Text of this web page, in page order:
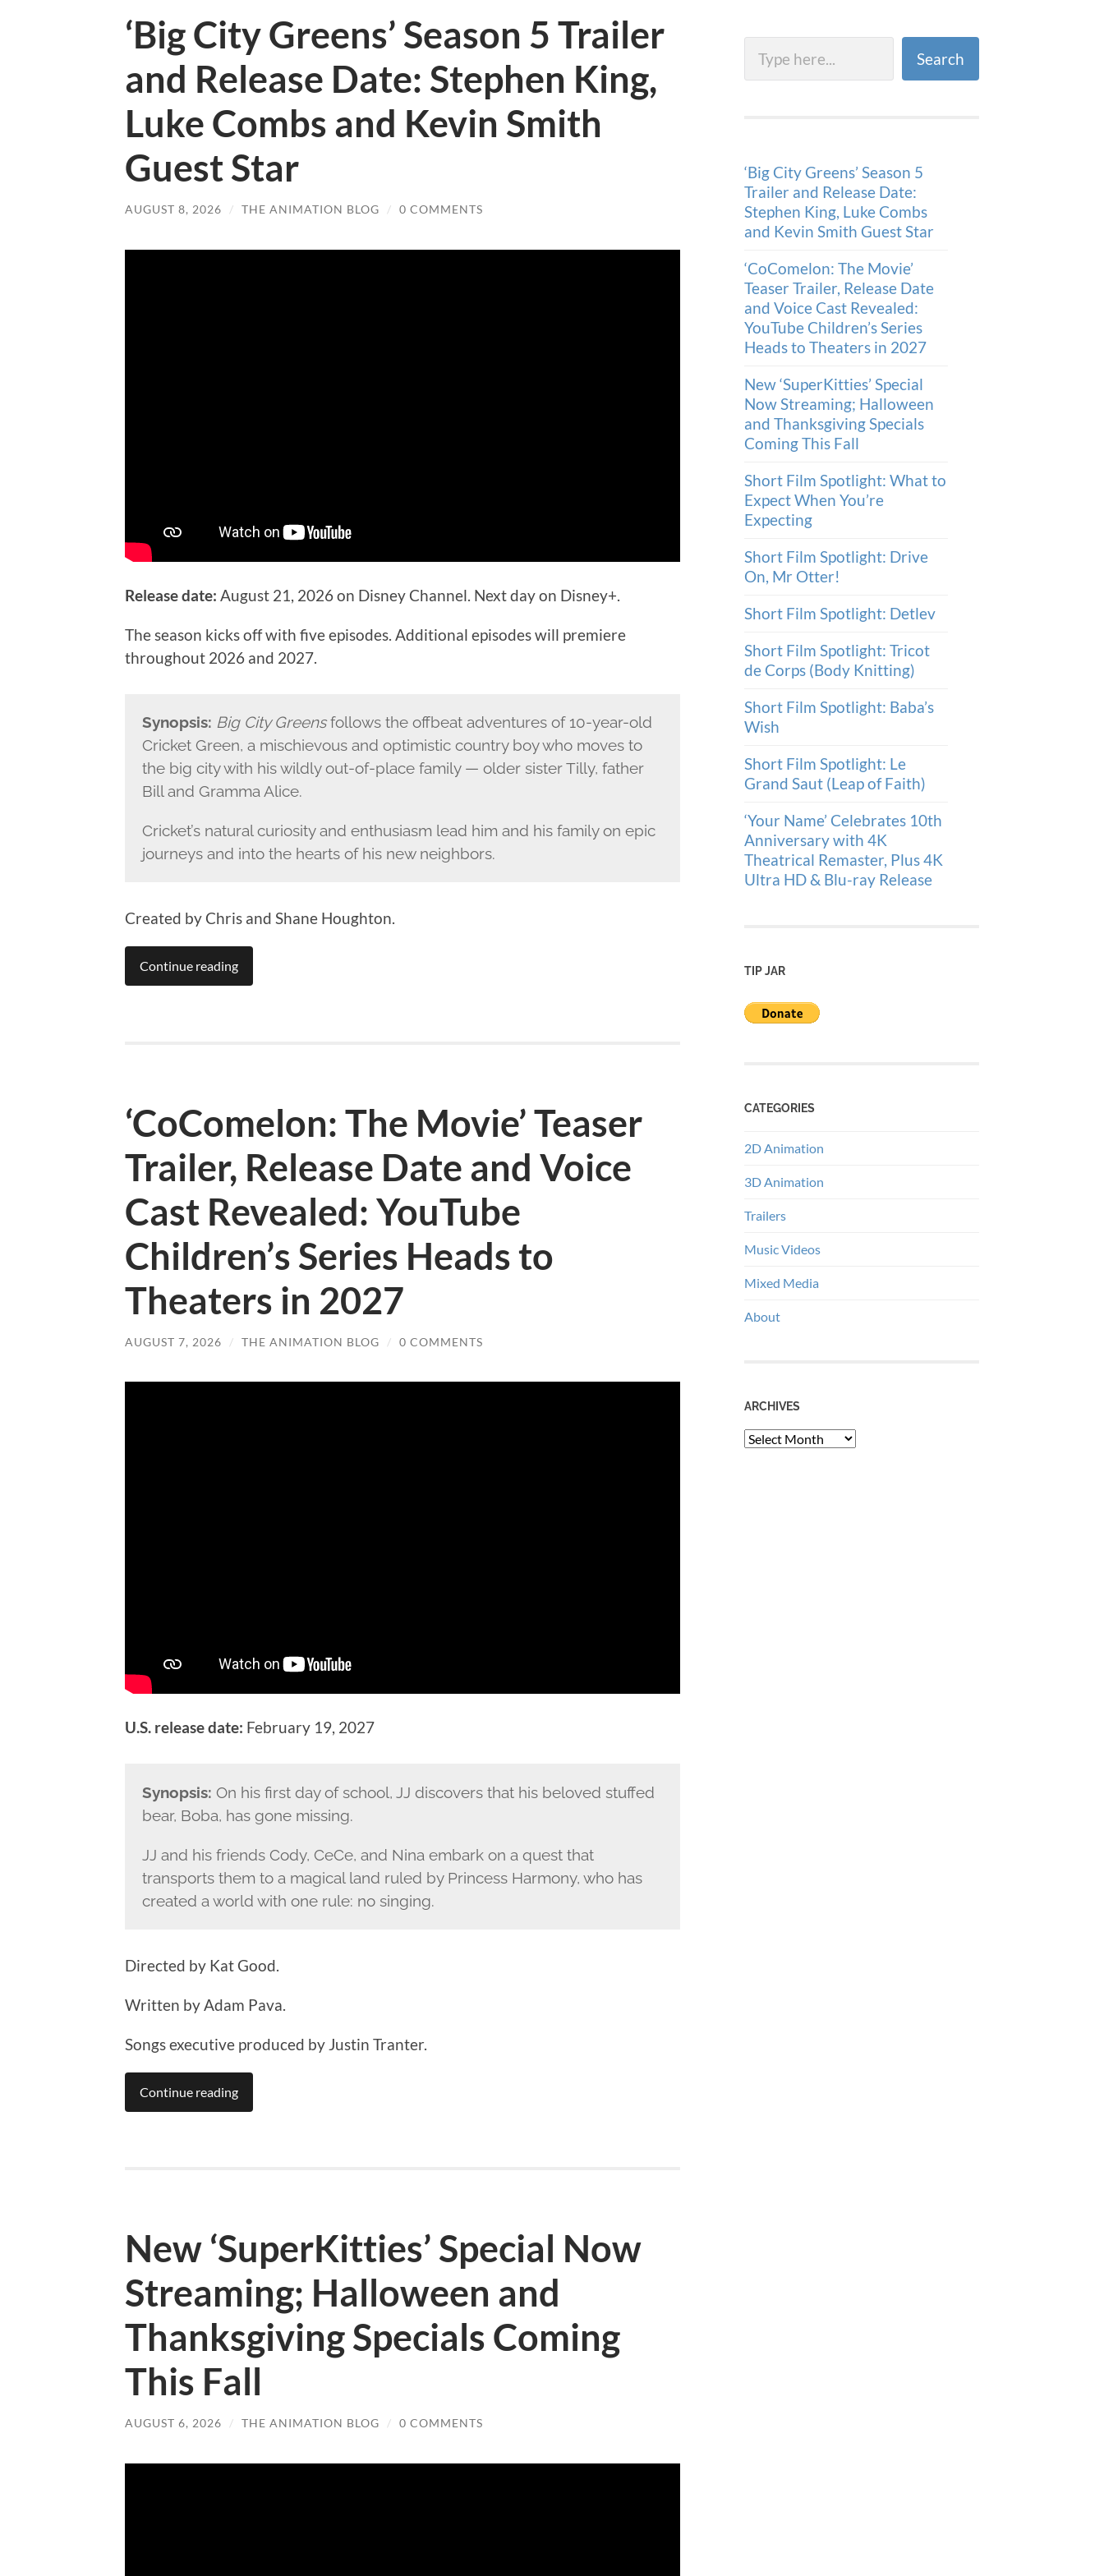
‘Big City Greens’ Season 5 Trailer
and Release Date: Stephen King,
Luke Combs and Kevin Smith
Guest Star
AUGUST 8, 2026 / THE ANIMATION BLOG / 0 COMMENTS
Release date: August 21, 2026 on Disney Channel. Next day on Disney+.
The season kicks off with five episodes. Additional episodes will premiere
throughout 2026 and 2027.
Synopsis: Big City Greensfollows the offbeat adventures of 10-year-old
Cricket Green, a mischievous and optimistic country boy who moves to
the big city with his wildly out-of-place family — older sister Tilly, father
Bill and Gramma Alice.
Cricket’s natural curiosity and enthusiasm lead him and his family on epic
journeys and into the hearts of his new neighbors.
Created by Chris and Shane Houghton.
Continue reading
‘CoComelon: The Movie’ Teaser
Trailer, Release Date and Voice
Cast Revealed: YouTube
Children’s Series Heads to
Theaters in 2027
AUGUST 7, 2026 / THE ANIMATION BLOG / 0 COMMENTS
U.S. release date: February 19, 2027
Synopsis: On his first day of school, JJ discovers that his beloved stuffed
bear, Boba, has gone missing.
JJ and his friends Cody, CeCe, and Nina embark on a quest that
transports them to a magical land ruled by Princess Harmony, who has
created a world with one rule: no singing.
Directed by Kat Good.
Written by Adam Pava.
Songs executive produced by Justin Tranter.
Continue reading
New ‘SuperKitties’ Special Now
Streaming; Halloween and
Thanksgiving Specials Coming
This Fall
AUGUST 6, 2026 / THE ANIMATION BLOG / 0 COMMENTS
Search
‘Big City Greens’ Season 5
Trailer and Release Date:
Stephen King, Luke Combs
and Kevin Smith Guest Star
‘CoComelon: The Movie’
Teaser Trailer, Release Date
and Voice Cast Revealed:
YouTube Children’s Series
Heads to Theaters in 2027
New ‘SuperKitties’ Special
Now Streaming; Halloween
and Thanksgiving Specials
Coming This Fall
Short Film Spotlight: What to
Expect When You’re
Expecting
Short Film Spotlight: Drive
On, Mr Otter!
Short Film Spotlight: Detlev
Short Film Spotlight: Tricot
de Corps (Body Knitting)
Short Film Spotlight: Baba’s
Wish
Short Film Spotlight: Le
Grand Saut (Leap of Faith)
‘Your Name’ Celebrates 10th
Anniversary with 4K
Theatrical Remaster, Plus 4K
Ultra HD & Blu-ray Release
TIP JAR
CATEGORIES
2D Animation
3D Animation
Trailers
Music Videos
Mixed Media
About
ARCHIVES
Archives